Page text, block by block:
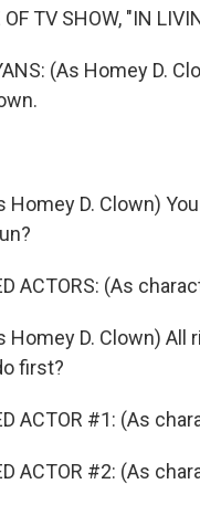
TV SHOW, "IN
(As Homey D.
Homey D. Clown)
ACTORS: (As
Homey D. Clown) All
first?
ACTOR #1: (As
ACTOR #2: (As